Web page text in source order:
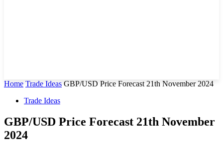
Home Trade Ideas GBP/USD Price Forecast 21th November 2024
Trade Ideas
GBP/USD Price Forecast 21th November
2024